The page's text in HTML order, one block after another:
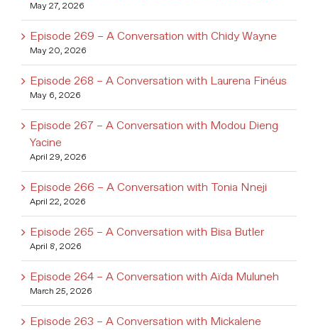
May 27, 2026
Episode 269 – A Conversation with Chidy Wayne
May 20, 2026
Episode 268 – A Conversation with Laurena Finéus
May 6, 2026
Episode 267 – A Conversation with Modou Dieng
Yacine
April 29, 2026
Episode 266 – A Conversation with Tonia Nneji
April 22, 2026
Episode 265 – A Conversation with Bisa Butler
April 8, 2026
Episode 264 – A Conversation with Aïda Muluneh
March 25, 2026
Episode 263 – A Conversation with Mickalene